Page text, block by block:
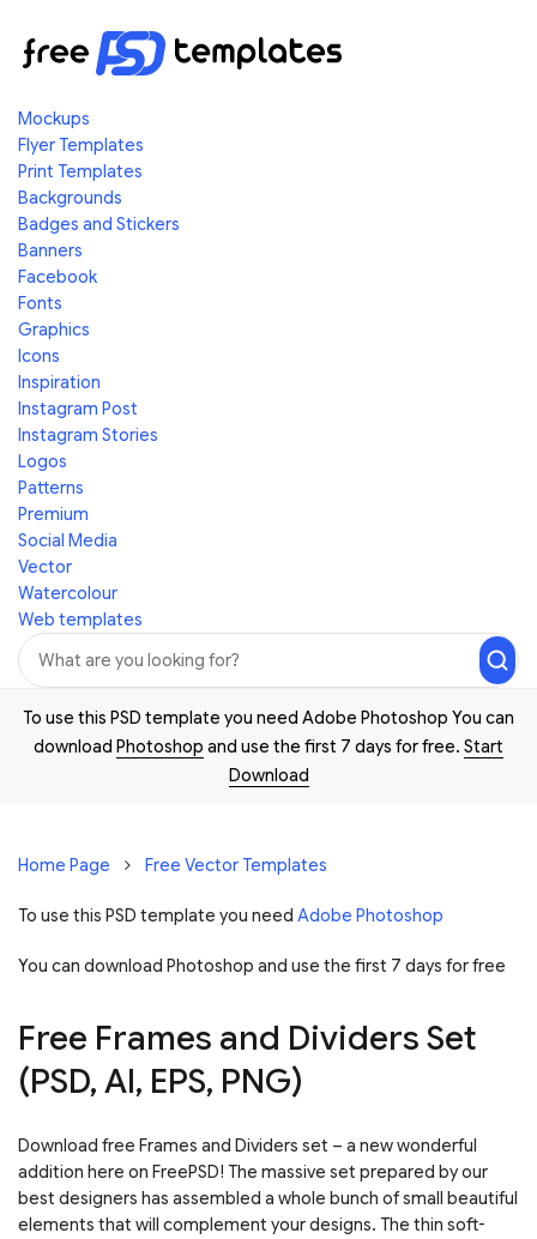
Mockups
Flyer Templates
Print Templates
Backgrounds
Badges and Stickers
Banners
Facebook
Fonts
Graphics
Icons
Inspiration
Instagram Post
Instagram Stories
Logos
Patterns
Premium
Social Media
Vector
Watercolour
Web templates
To use this PSD template you need Adobe Photoshop You can
download Photoshop and use the first 7 days for free. Start
Download
Home Page Free Vector Templates
To use this PSD template you need Adobe Photoshop
You can download Photoshop and use the first 7 days for free
Free Frames and Dividers Set
(PSD, AI, EPS, PNG)
Download free Frames and Dividers set – a new wonderful
addition here on FreePSD! The massive set prepared by our
best designers has assembled a whole bunch of small beautiful
elements that will complement your designs. The thin soft-